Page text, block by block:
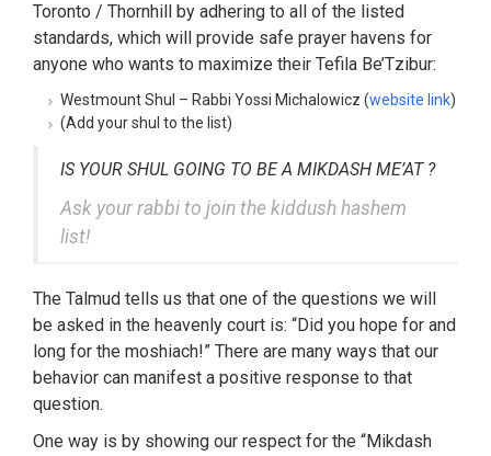
Toronto / Thornhill by adhering to all of the listed
standards, which will provide safe prayer havens for
anyone who wants to maximize their Tefila Be’Tzibur:
Westmount Shul – Rabbi Yossi Michalowicz (website link)
(Add your shul to the list)
IS YOUR SHUL GOING TO BE A MIKDASH ME’AT ?
Ask your rabbi to join the kiddush hashem
list!
The Talmud tells us that one of the questions we will
be asked in the heavenly court is: “Did you hope for and
long for the moshiach!” There are many ways that our
behavior can manifest a positive response to that
question.
One way is by showing our respect for the “Mikdash